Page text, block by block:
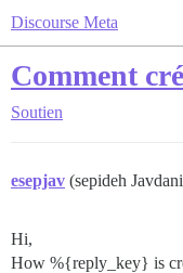
Discourse Meta
Comment
Soutien
esepjav (sepideh
Hi,
How %{reply_key} is